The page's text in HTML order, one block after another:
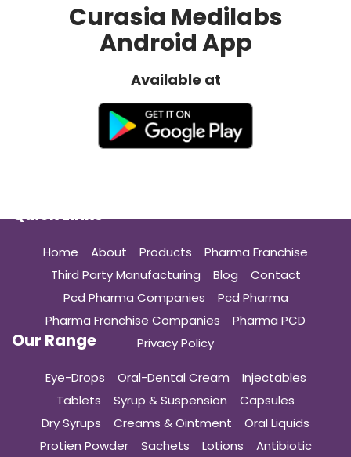
Curasia Medilabs
Android App
Available at
Quick Links
Home About Products
Pharma Franchise
Third Party Manufacturing
Blog
Contact
Pcd Pharma Companies
Pcd Pharma
Pharma Franchise Companies
Pharma PCD
Privacy Policy
Our Range
Eye-Drops Oral-Dental Cream
Injectables
Tablets
Syrup & Suspension
Capsules
Dry Syrups
Creams & Ointment
Oral Liquids
Protien Powder
Sachets Lotions Antibiotic